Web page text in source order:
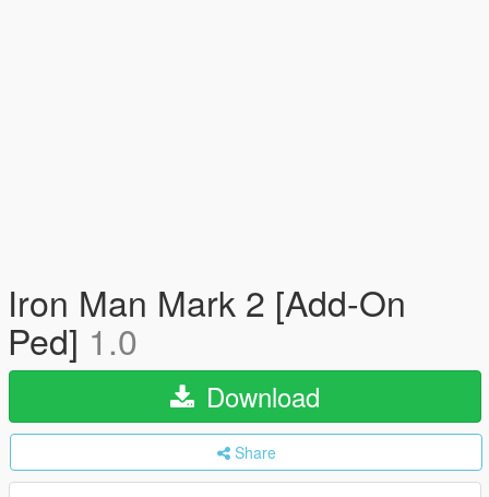
Iron Man Mark 2 [Add-On
Ped] 1.0
Download
Share